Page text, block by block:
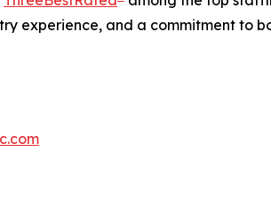
experience, and a commitment to